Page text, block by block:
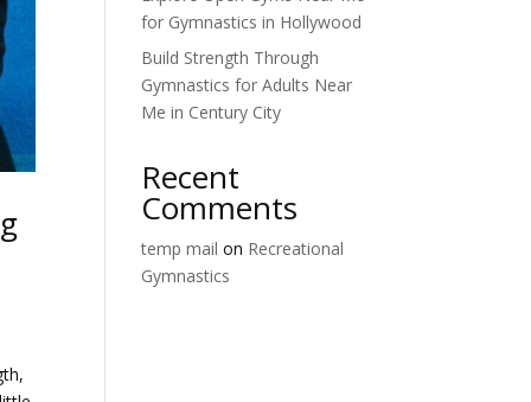
for Gymnastics in Hollywood
Build Strength Through
Gymnastics for Adults Near
Me in Century City
Recent
Comments
temp mail on Recreational
Gymnastics